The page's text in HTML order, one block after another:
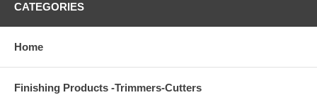
CATEGORIES
Home
Finishing Products -Trimmers-Cutters